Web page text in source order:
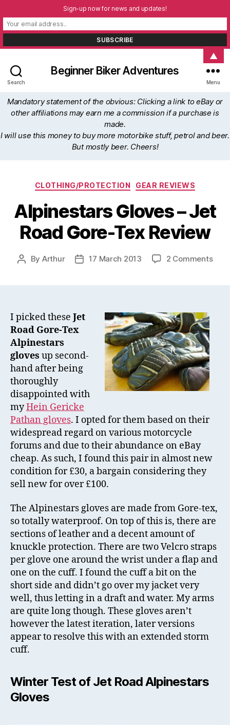
Search
Beginner Biker Adventures
Menu
Mandatory statement of the obvious: Clicking a link to eBay or
other affiliations may earn me a commission if a purchase is
made.
I will use this money to buy more motorbike stuff, petrol and beer.
But mostly beer. Cheers!
Categories
CLOTHING/PROTECTION GEAR REVIEWS
Alpinestars Gloves – Jet
Road Gore-Tex Review
Post
By Arthur
Post17 March 2013 2 Commentson
I picked these Jet
Road Gore-Tex
Alpinestars
gloves up second-
hand after being
thoroughly
disappointed with
myHein Gericke
Pathan gloves. I opted for them based on their
widespread regard on various motorcycle
forums and due to their abundance on eBay
cheap. As such, I found this pair in almost new
condition for £30, a bargain considering they
sell new for over £100.
The Alpinestars gloves are made from Gore-tex,
so totally waterproof. On top of this is, there are
sections of leather and a decent amount of
knuckle protection. There are two Velcro straps
per glove one around the wrist under a flap and
one on the cuff. I found the cuff a bit on the
short side and didn’t go over my jacket very
well, thus letting in a draft and water. My arms
are quite long though. These gloves aren’t
however the latest iteration, later versions
appear to resolve this with an extended storm
cuff.
Winter Test of Jet Road Alpinestars
Gloves
Sign-up now for news and updates!
▲